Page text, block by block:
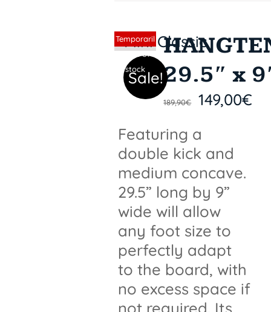
Sin stock
Sale!
Temporaril
y out of
stock
29.5″ x
189,90€ 149,00€
Featuring a
double kick and
medium concave.
29.5” long by 9”
wide will allow
any foot size to
perfectly adapt
to the board, with
no excess space if
not required. Its